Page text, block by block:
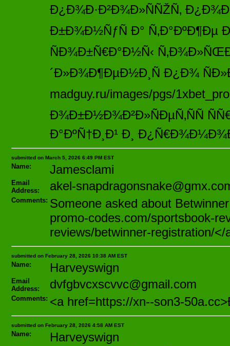
Ð¿Ð¾Ð·Ð²Ð¾Ð»ÑÑŽÑ‚
Ð±Ð¾Ð½ÑƒÑ Ð° Ñ‚Ð°ÐºÐ¶Ðµ
ÑÐ¾Ð±Ñ€Ð°Ð½Ñ‹
´Ð»Ð¾Ð¶ÐµÐ½Ð¸Ñ Ð¿Ð¾
madguy.ru/images/pgs/
Ð¾Ð±Ð½Ð¾Ð²Ð»ÑÐµÑ‚ÑÑ
Ð°ÐºÑ†Ð¸Ð¹ Ð¸
submitted on March 5, 2026 6:49 PM EST
Name: Jamesclami
Email
Address:
akel-
Comments: Someone asked about
promo-codes.com/sportsbook-
reviews/betwinner-registration/</
submitted on February 28, 2026 10:38 AM EST
Name: Harveyswign
Email
Address:
dvfgbvcxscvvc@gmail.com
Comments: <a href=https://xn--son3-
submitted on February 28, 2026 4:58 AM EST
Name: Harveyswign